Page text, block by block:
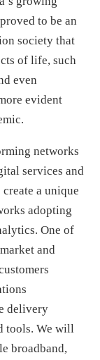
to be an
society that
of life, such
even
evident
networks
services and
a unique
adopting
One of
and
delivery
tools. We will
broadband,